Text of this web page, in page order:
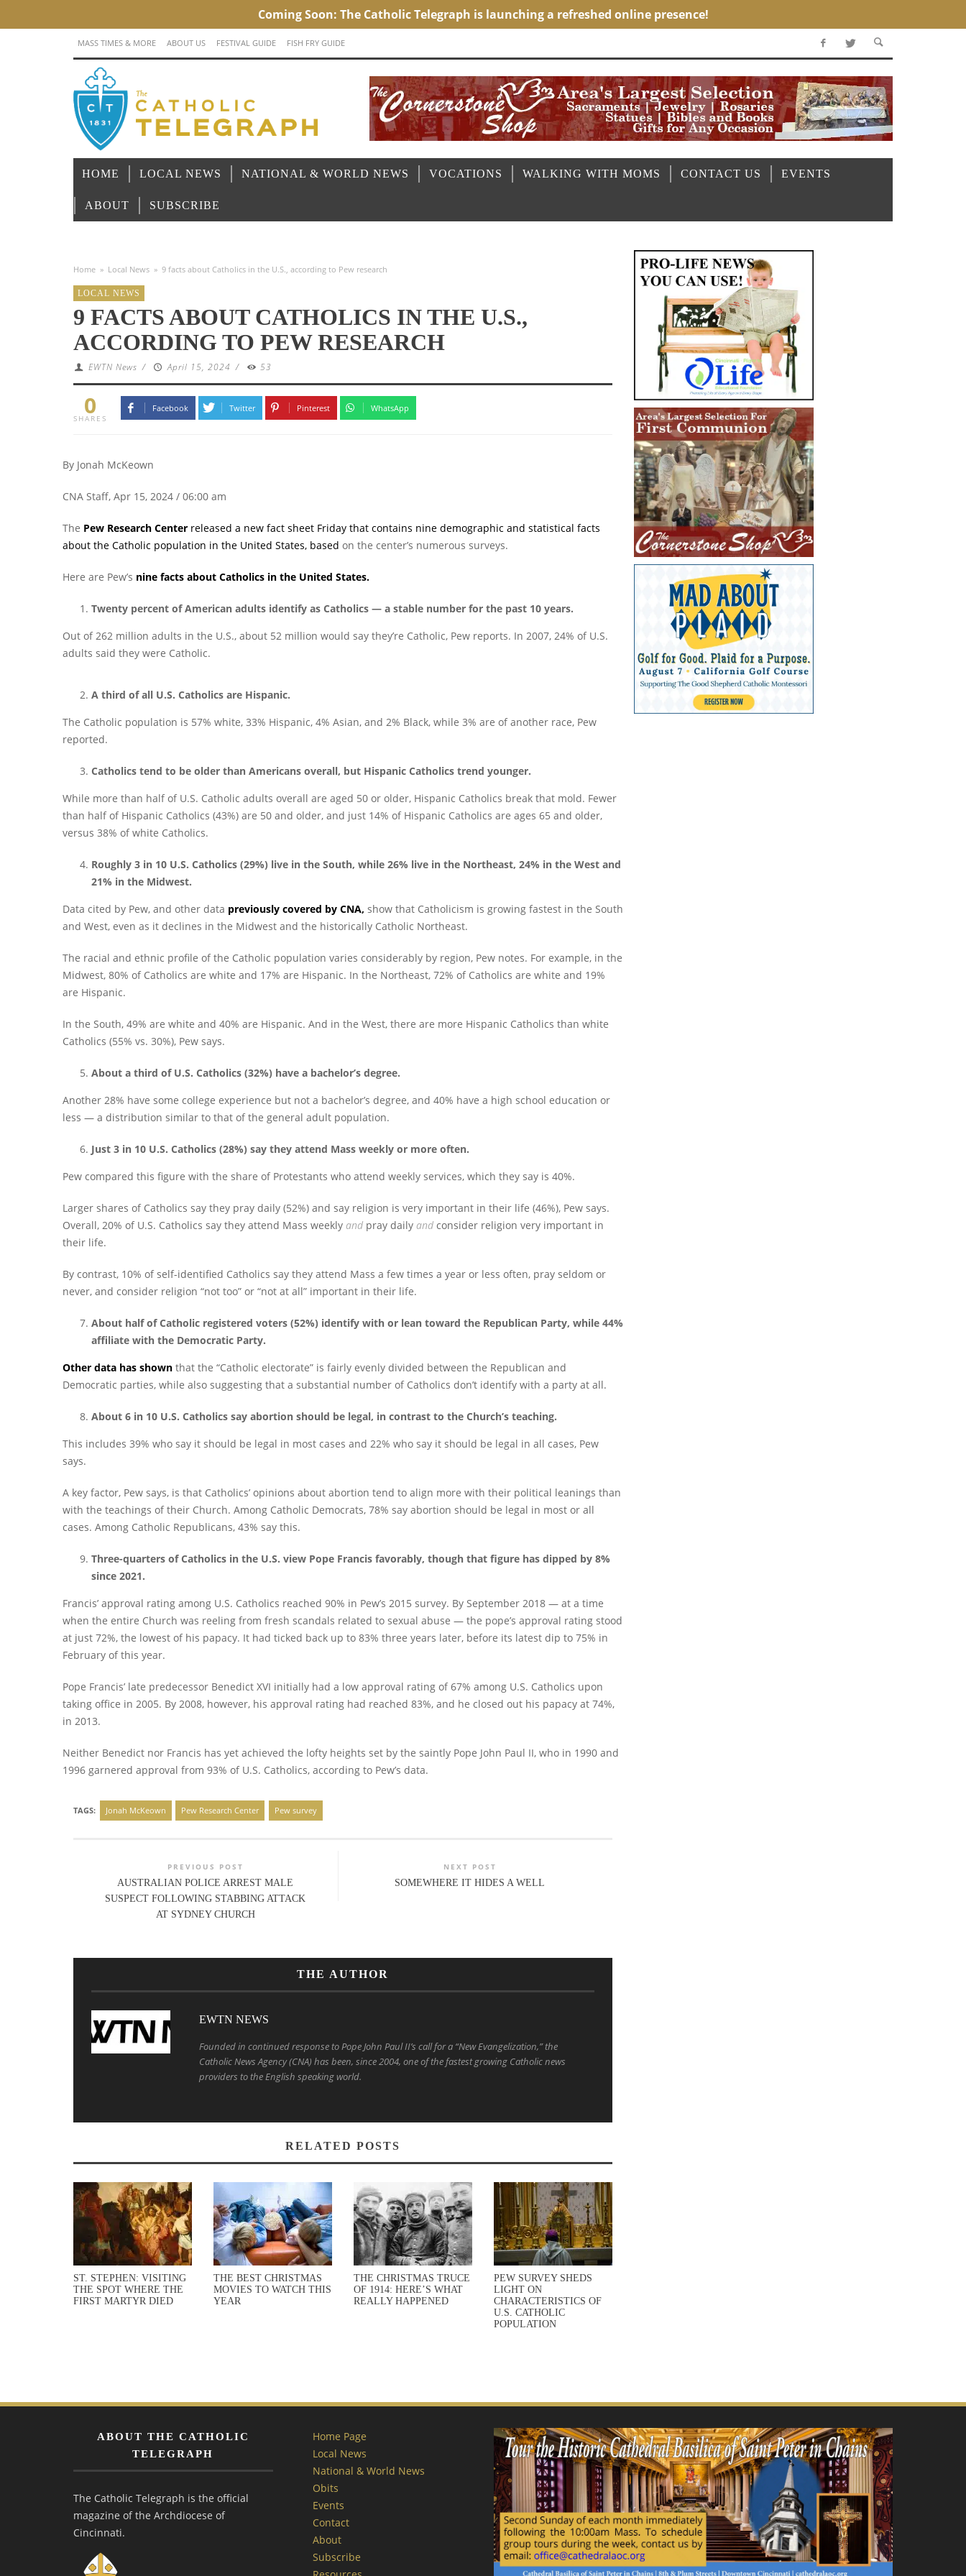
MASS TIMES & MORE ABOUT US FESTIVAL GUIDE FISH FRY GUIDE
HOME LOCAL NEWS NATIONAL & WORLD NEWS VOCATIONS WALKING WITH MOMS CONTACT US EVENTS
ABOUT SUBSCRIBE
Home » Local News » 9 facts about Catholics in the U.S., according to Pew research
LOCAL NEWS
9 FACTS ABOUT CATHOLICS IN THE U.S.,
ACCORDING TO PEW RESEARCH
EWTN News / April 15, 2024 / 53
0
SHARES
Facebook Twitter Pinterest WhatsApp
By Jonah McKeown
CNA Staff, Apr 15, 2024 / 06:00 am
The Pew Research Center released a new fact sheet Friday that contains nine demographic and statistical facts
about the Catholic population in the United States, based on the center’s numerous surveys.
Here are Pew’s nine facts about Catholics in the United States.
Twenty percent of American adults identify as Catholics — a stable number for the past 10 years.
Out of 262 million adults in the U.S., about 52 million would say they’re Catholic, Pew reports. In 2007, 24% of U.S.
adults said they were Catholic.
A third of all U.S. Catholics are Hispanic.
The Catholic population is 57% white, 33% Hispanic, 4% Asian, and 2% Black, while 3% are of another race, Pew
reported.
Catholics tend to be older than Americans overall, but Hispanic Catholics trend younger.
While more than half of U.S. Catholic adults overall are aged 50 or older, Hispanic Catholics break that mold. Fewer
than half of Hispanic Catholics (43%) are 50 and older, and just 14% of Hispanic Catholics are ages 65 and older,
versus 38% of white Catholics.
Roughly 3 in 10 U.S. Catholics (29%) live in the South, while 26% live in the Northeast, 24% in the West and
21% in the Midwest.
Data cited by Pew, and other data previously covered by CNA, show that Catholicism is growing fastest in the South
and West, even as it declines in the Midwest and the historically Catholic Northeast.
The racial and ethnic profile of the Catholic population varies considerably by region, Pew notes. For example, in the
Midwest, 80% of Catholics are white and 17% are Hispanic. In the Northeast, 72% of Catholics are white and 19%
are Hispanic.
In the South, 49% are white and 40% are Hispanic. And in the West, there are more Hispanic Catholics than white
Catholics (55% vs. 30%), Pew says.
About a third of U.S. Catholics (32%) have a bachelor’s degree.
Another 28% have some college experience but not a bachelor’s degree, and 40% have a high school education or
less — a distribution similar to that of the general adult population.
Just 3 in 10 U.S. Catholics (28%) say they attend Mass weekly or more often.
Pew compared this figure with the share of Protestants who attend weekly services, which they say is 40%.
Larger shares of Catholics say they pray daily (52%) and say religion is very important in their life (46%), Pew says.
Overall, 20% of U.S. Catholics say they attend Mass weekly and pray daily and consider religion very important in
their life.
By contrast, 10% of self-identified Catholics say they attend Mass a few times a year or less often, pray seldom or
never, and consider religion “not too” or “not at all” important in their life.
About half of Catholic registered voters (52%) identify with or lean toward the Republican Party, while 44%
affiliate with the Democratic Party.
Other data has shown that the “Catholic electorate” is fairly evenly divided between the Republican and
Democratic parties, while also suggesting that a substantial number of Catholics don’t identify with a party at all.
About 6 in 10 U.S. Catholics say abortion should be legal, in contrast to the Church’s teaching.
This includes 39% who say it should be legal in most cases and 22% who say it should be legal in all cases, Pew
says.
A key factor, Pew says, is that Catholics’ opinions about abortion tend to align more with their political leanings than
with the teachings of their Church. Among Catholic Democrats, 78% say abortion should be legal in most or all
cases. Among Catholic Republicans, 43% say this.
Three-quarters of Catholics in the U.S. view Pope Francis favorably, though that figure has dipped by 8%
since 2021.
Francis’ approval rating among U.S. Catholics reached 90% in Pew’s 2015 survey. By September 2018 — at a time
when the entire Church was reeling from fresh scandals related to sexual abuse — the pope’s approval rating stood
at just 72%, the lowest of his papacy. It had ticked back up to 83% three years later, before its latest dip to 75% in
February of this year.
Pope Francis’ late predecessor Benedict XVI initially had a low approval rating of 67% among U.S. Catholics upon
taking office in 2005. By 2008, however, his approval rating had reached 83%, and he closed out his papacy at 74%,
in 2013.
Neither Benedict nor Francis has yet achieved the lofty heights set by the saintly Pope John Paul II, who in 1990 and
1996 garnered approval from 93% of U.S. Catholics, according to Pew’s data.
TAGS: Jonah McKeown Pew Research Center Pew survey
PREVIOUS POST
AUSTRALIAN POLICE ARREST MALE
SUSPECT FOLLOWING STABBING ATTACK
AT SYDNEY CHURCH
NEXT POST
SOMEWHERE IT HIDES A WELL
THE AUTHOR
EWTN NEWS
Founded in continued response to Pope John Paul II’s call for a “New Evangelization,” the
Catholic News Agency (CNA) has been, since 2004, one of the fastest growing Catholic news
providers to the English speaking world.
RELATED POSTS
ST. STEPHEN: VISITING
THE SPOT WHERE THE
FIRST MARTYR DIED
THE BEST CHRISTMAS
MOVIES TO WATCH THIS
YEAR
THE CHRISTMAS TRUCE
OF 1914: HERE’S WHAT
REALLY HAPPENED
PEW SURVEY SHEDS
LIGHT ON
CHARACTERISTICS OF
U.S. CATHOLIC
POPULATION
ABOUT THE CATHOLIC
TELEGRAPH
The Catholic Telegraph is the official
magazine of the Archdiocese of
Cincinnati.
Home Page
Local News
National & World News
Obits
Events
Contact
About
Subscribe